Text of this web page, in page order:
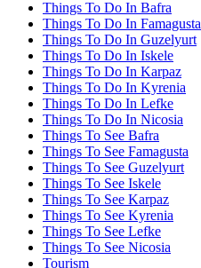
Things To Do In Bafra
Things To Do In Famagusta
Things To Do In Guzelyurt
Things To Do In Iskele
Things To Do In Karpaz
Things To Do In Kyrenia
Things To Do In Lefke
Things To Do In Nicosia
Things To See Bafra
Things To See Famagusta
Things To See Guzelyurt
Things To See Iskele
Things To See Karpaz
Things To See Kyrenia
Things To See Lefke
Things To See Nicosia
Tourism